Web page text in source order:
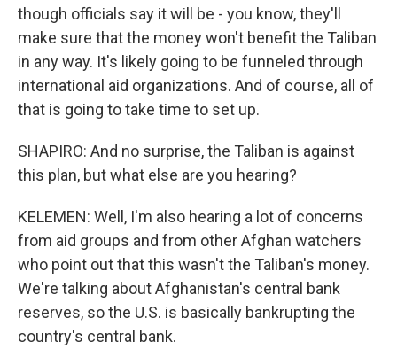
though officials say it will be - you know, they'll
make sure that the money won't benefit the Taliban
in any way. It's likely going to be funneled through
international aid organizations. And of course, all of
that is going to take time to set up.
SHAPIRO: And no surprise, the Taliban is against
this plan, but what else are you hearing?
KELEMEN: Well, I'm also hearing a lot of concerns
from aid groups and from other Afghan watchers
who point out that this wasn't the Taliban's money.
We're talking about Afghanistan's central bank
reserves, so the U.S. is basically bankrupting the
country's central bank.